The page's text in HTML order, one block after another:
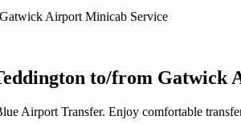
Airport Minicab Service
to/from Gatwick
Airport Transfer. Enjoy comfortable